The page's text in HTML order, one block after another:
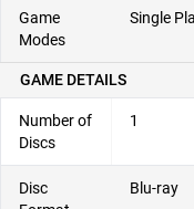
Game
Modes
Single
GAME DETAILS
Number of
Discs
1
Disc
Blu-ray